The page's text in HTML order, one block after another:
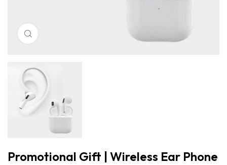
Promotional Gift | Wireless Ear Phone